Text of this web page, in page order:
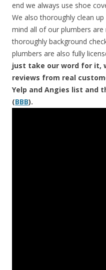
end we always use shoe
We also thoroughly clean
mind all of our plumbers
thoroughly background
plumbers are also fully
just take our word for it,
reviews from real
Yelp and Angies list and
(BBB).